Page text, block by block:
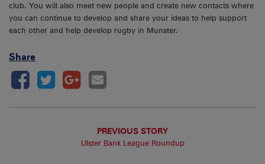
club. You will also meet new people and create new contacts where
you can continue to develop and share your ideas to help support
each other and help develop rugby in Munster.
Share
PREVIOUS STORY
Ulster Bank League Roundup